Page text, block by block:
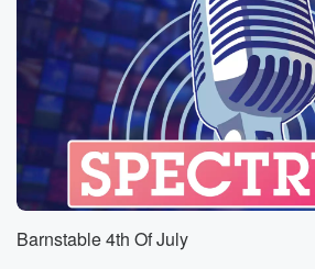
Barnstable 4th Of July